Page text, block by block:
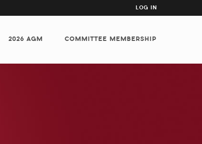
USER
MENU
LOG IN
2026 AGM COMMITTEE MEMBERSHIP